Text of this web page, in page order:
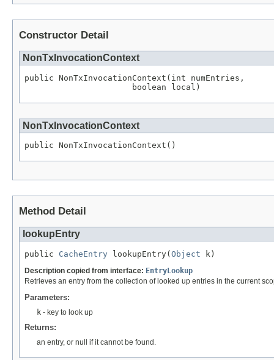
Constructor Detail
NonTxInvocationContext
public NonTxInvocationContext(int numEntries,
                      boolean local)
NonTxInvocationContext
public NonTxInvocationContext()
Method Detail
lookupEntry
public CacheEntry lookupEntry( Object k)
Description copied from interface: EntryLookup
Retrieves an entry from the collection of looked up entries in the current
Parameters:
k - key to look up
Returns:
an entry, or null if it cannot be found.